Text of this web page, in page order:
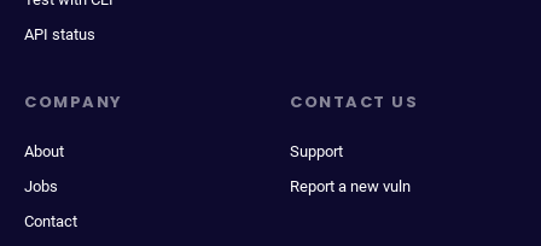
API status
COMPANY
About
Jobs
Contact
CONTACT US
Support
Report a new vuln